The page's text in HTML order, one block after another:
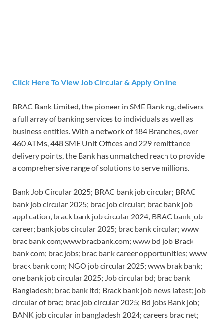
Click Here To View Job Circular & Apply Online
BRAC Bank Limited, the pioneer in SME Banking, delivers
a full array of banking services to individuals as well as
business entities. With a network of 184 Branches, over
460 ATMs, 448 SME Unit Offices and 229 remittance
delivery points, the Bank has unmatched reach to provide
a comprehensive range of solutions to serve millions.
Bank Job Circular 2025; BRAC bank job circular; BRAC
bank job circular 2025; brac job circular; brac bank job
application; brack bank job circular 2024; BRAC bank job
career; bank jobs circular 2025; brac bank circular; www
brac bank com;www bracbank.com; www bd job Brack
bank com; brac jobs; brac bank career opportunities; www
brack bank com; NGO job circular 2025; www brak bank;
one bank job circular 2025; Job circular bd; brac bank
Bangladesh; brac bank ltd; Brack bank job news latest; job
circular of brac; brac job circular 2025; Bd jobs Bank job;
BANK job circular in bangladesh 2024; careers brac net;